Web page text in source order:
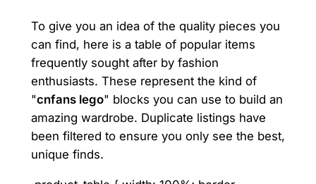
To give you an idea of the quality pieces you
can find, here is a table of popular items
frequently sought after by fashion
enthusiasts. These represent the kind of
"cnfans lego" blocks you can use to build an
amazing wardrobe. Duplicate listings have
been filtered to ensure you only see the best,
unique finds.